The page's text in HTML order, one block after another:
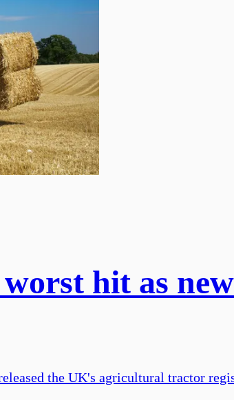
hit as
the UK's agricultural tractor